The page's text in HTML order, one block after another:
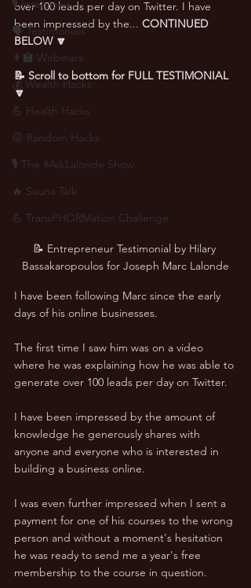
🎙 Interviews
🗣️ Testimonials
👨‍🏫 Webinars
💰 Wealth Hacks
💪 Health Hacks
😜 Random Hacks
🎙 The #AskLalonde Show
🔥 Sauna Talk
💪 TransPHORMation Challenge
over 100 leads per day on Twitter. I have
been impressed by the... CONTINUED
BELOW 🔽
📝 Scroll to bottom for FULL TESTIMONIAL
🔽
📝 Entrepreneur Testimonial by Hilary
Bassakaropoulos for Joseph Marc Lalonde
I have been following Marc since the early
days of his online businesses.
The first time I saw him was on a video
where he was explaining how he was able to
generate over 100 leads per day on Twitter.
I have been impressed by the amount of
knowledge he generously shares with
anyone and everyone who is interested in
building a business online.
I was even further impressed when I sent a
payment for one of his courses to the wrong
person and without a moment's hesitation
he was ready to send me a year's free
membership to the course in question.